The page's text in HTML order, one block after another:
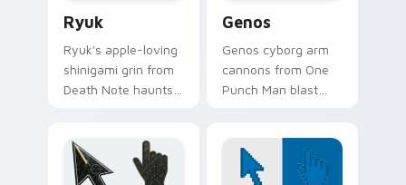
Ryuk
Ryuk's apple-loving
shinigami grin from
Death Note haunts
shadow.
Genos
Genos cyborg arm
cannons from One
Punch Man blast
click you make.